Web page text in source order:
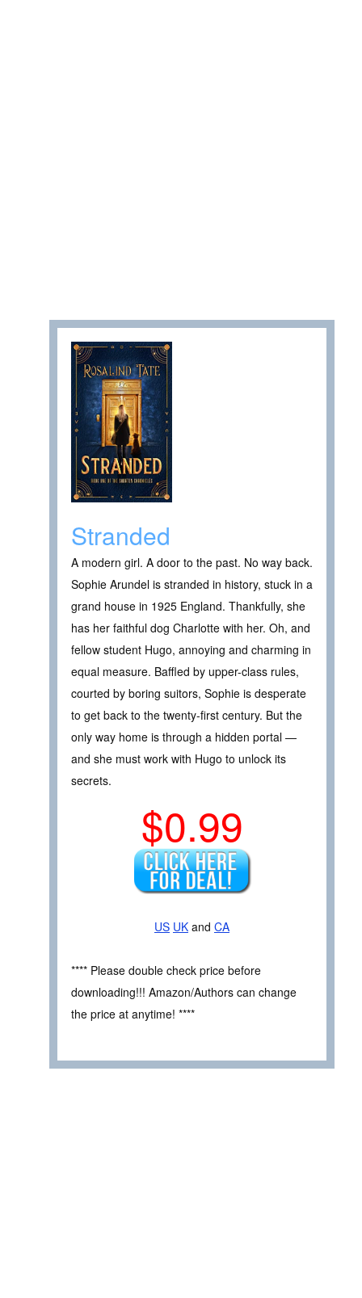
Stranded
A modern girl. A door to the past. No way back.
Sophie Arundel is stranded in history, stuck in a
grand house in 1925 England. Thankfully, she
has her faithful dog Charlotte with her. Oh, and
fellow student Hugo, annoying and charming in
equal measure. Baffled by upper-class rules,
courted by boring suitors, Sophie is desperate
to get back to the twenty-first century. But the
only way home is through a hidden portal —
and she must work with Hugo to unlock its
secrets.
$0.99
US UK and CA
**** Please double check price before
downloading!!! Amazon/Authors can change
the price at anytime! ****